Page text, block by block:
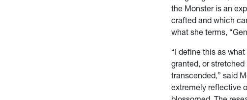
the Monster is an
crafted and which
what she terms,
“I define this as
granted, or
transcended,” said
extremely reflective